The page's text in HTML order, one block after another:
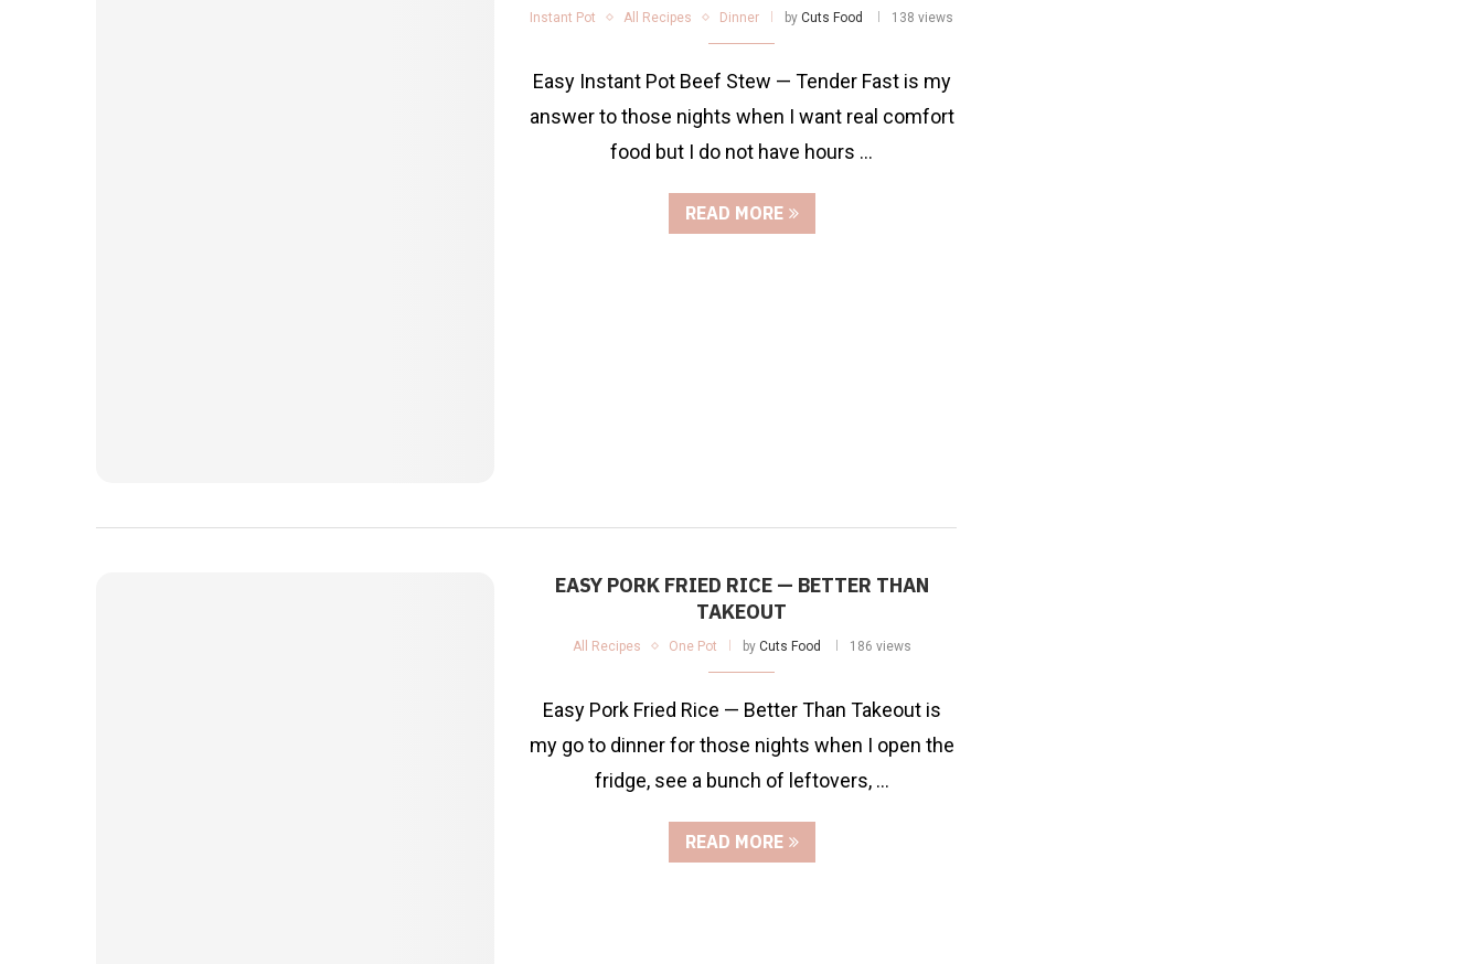
Instant Pot All Recipes Dinner byCuts Food 138 views
Easy Instant Pot Beef Stew — Tender Fast is my
answer to those nights when I want real comfort
food but I do not have hours …
READ MORE
EASY PORK FRIED RICE — BETTER THAN
TAKEOUT
All Recipes One Pot by Cuts Food 186 views
Easy Pork Fried Rice — Better Than Takeout is
my go to dinner for those nights when I open the
fridge, see a bunch of leftovers, …
READ MORE